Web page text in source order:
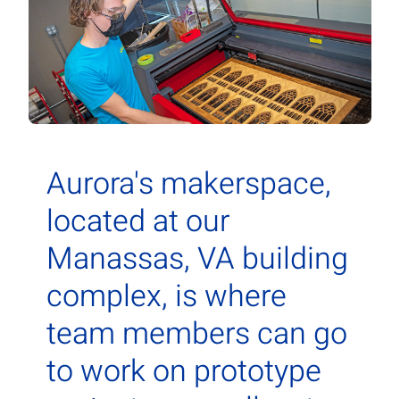
Aurora Swiss
Aurora's makerspace,
located at our
Manassas, VA building
complex, is where
team members can go
to work on prototype